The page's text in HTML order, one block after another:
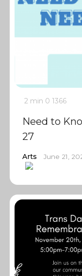
2 min 0 1366
Need to
27
Arts June 21,